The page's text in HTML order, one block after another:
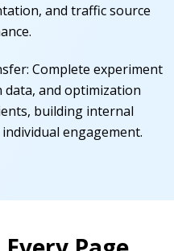
and traffic source
: Complete experiment
data, and optimization
building internal
engagement.